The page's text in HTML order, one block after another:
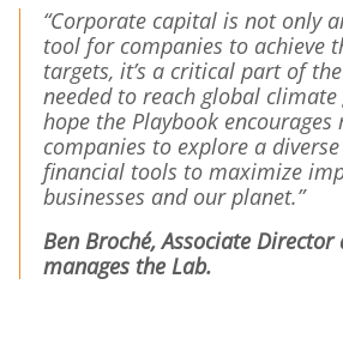
“Corporate capital is not only
tool for companies to achieve
targets, it’s a critical part of
needed to reach global climate
hope the Playbook encourages
companies to explore a
financial tools to maximize
businesses and our planet.”
Ben Broché, Associate Director
manages the Lab.